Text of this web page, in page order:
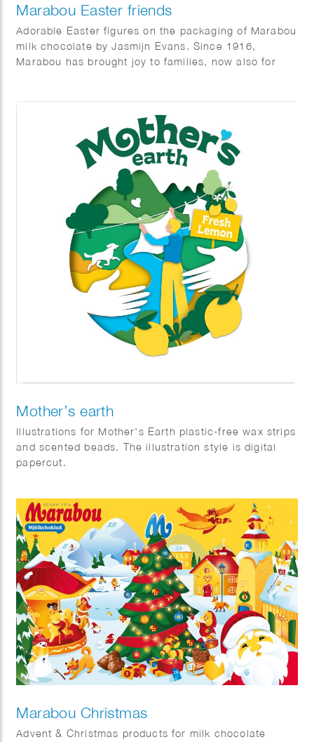
Marabou Easter friends
Adorable Easter figures on the packaging of Marabou
milk chocolate by Jasmijn Evans. Since 1916,
Marabou has brought joy to families, now also for
Mother’s earth
Illustrations for Mother’s Earth plastic-free wax strips
and scented beads. The illustration style is digital
papercut.
Marabou Christmas
Advent & Christmas products for milk chocolate